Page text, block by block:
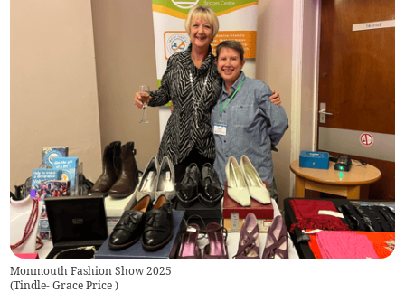
Monmouth Fashion Show 2025
(Tindle- Grace Price)